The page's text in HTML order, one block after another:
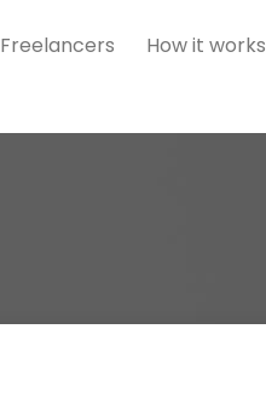
Freelancers How it works